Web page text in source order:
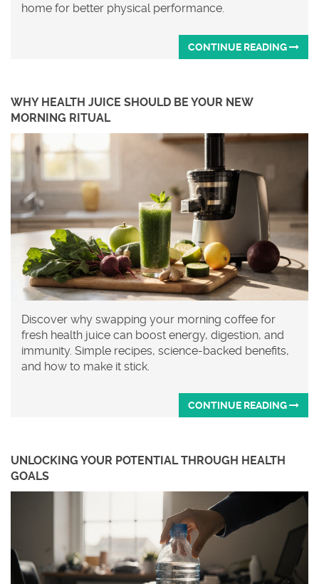
home for better physical performance.
CONTINUE READING
WHY HEALTH JUICE SHOULD BE YOUR NEW
MORNING RITUAL
Discover why swapping your morning coffee for
fresh health juice can boost energy, digestion, and
immunity. Simple recipes, science-backed benefits,
and how to make it stick.
CONTINUE READING
UNLOCKING YOUR POTENTIAL THROUGH HEALTH
GOALS